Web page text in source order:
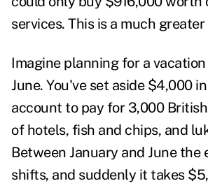
services. This is a much greater
Imagine planning for a
June. You've set aside $4,000
account to pay for 3,000
of hotels, fish and chips, and
Between January and June the
shifts, and suddenly it takes